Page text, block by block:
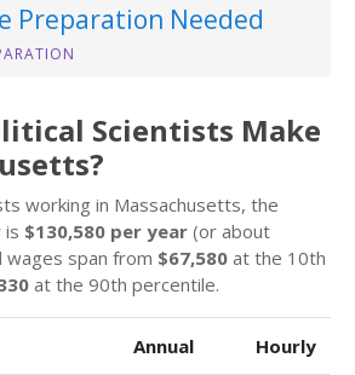
Preparation Needed
Scientists Make
working in Massachusetts, the
is $130,580 per year (or about
wages span from $67,580 at the 10th
at the 90th percentile.
Annual Hourly